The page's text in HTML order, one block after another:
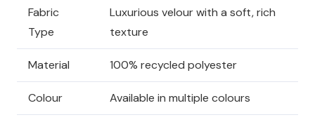
Fabric
Type
Luxurious velour with a soft, rich
texture
Material 100% recycled polyester
Colour Available in multiple colours